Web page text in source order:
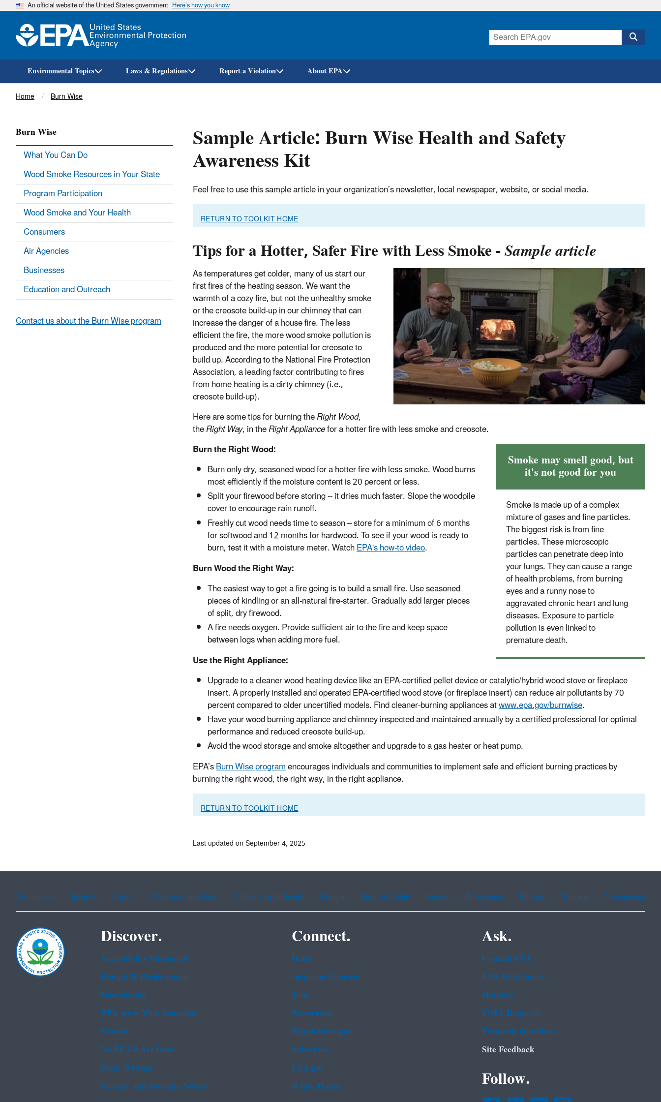
Skip
An official website of the United States government Here’s how you know
Environmental Topics Laws & Regulations Report a Violation About EPA
Breadcrumb
Home Burn Wise
Sample Article: Burn Wise Health and Safety
Awareness Kit
Feel free to use this sample article in your organization’s newsletter, local newspaper, website, or social media.
RETURN TO TOOLKIT HOME
Tips for a Hotter, Safer Fire with Less Smoke -Sample article
As temperatures get colder, many of us start our
first fires of the heating season. We want the
warmth of a cozy fire, but not the unhealthy smoke
or the creosote build-up in our chimney that can
increase the danger of a house fire. The less
efficient the fire, the more wood smoke pollution is
produced and the more potential for creosote to
build up. According to the National Fire Protection
Association, a leading factor contributing to fires
from home heating is a dirty chimney (i.e.,
creosote build-up).
Here are some tips for burning theRight Wood,
theRight Way, in theRight Appliancefor a hotter fire with less smoke and creosote.
Smoke may smell good, but
it's not good for you
Smoke is made up of a complex
mixture of gases and fine particles.
The biggest risk is from fine
particles. These microscopic
particles can penetrate deep into
your lungs. They can cause a range
of health problems, from burning
eyes and a runny nose to
aggravated chronic heart and lung
diseases. Exposure to particle
pollution is even linked to
premature death.
Burn the Right Wood:
Burn only dry, seasoned wood for a hotter fire with less smoke. Wood burns
most efficiently if the moisture content is 20 percent or less.
Split your firewood before storing -- it dries much faster. Slope the woodpile
cover to encourage rain runoff.
Freshly cut wood needs time to season – store for a minimum of 6 months
for softwood and 12 months for hardwood. To see if your wood is ready to
burn, test it with a moisture meter. WatchEPA's how-to video.
Burn Wood the Right Way:
The easiest way to get a fire going is to build a small fire. Use seasoned
pieces of kindling or an all-natural fire-starter. Gradually add larger pieces
of split, dry firewood.
A fire needs oxygen. Provide sufficient air to the fire and keep space
between logs when adding more fuel.
Use the Right Appliance:
Upgrade to a cleaner wood heating device like an EPA-certified pellet device or catalytic/hybrid wood stove or fireplace
insert. A properly installed and operated EPA-certified wood stove (or fireplace insert) can reduce air pollutants by 70
percent compared to older uncertified models. Find cleaner-burning appliances atwww.epa.gov/burnwise.
Have your wood burning appliance and chimney inspected and maintained annually by a certified professional for optimal
performance and reduced creosote build-up.
Avoid the wood storage and smoke altogether and upgrade to a gas heater or heat pump.
EPA’sBurn Wise programencourages individuals and communities to implement safe and efficient burning practices by
burning the right wood, the right way, in the right appliance.
RETURN TO TOOLKIT HOME
Burn Wise
What You Can Do
Wood Smoke Resources in Your State
Program Participation
Wood Smoke and Your Health
Consumers
Air Agencies
Businesses
Education and Outreach
Contact us about the Burn Wise program
Last updated on September 4, 2025
Assistance Spanish Arabic Chinese (simplified) Chinese (traditional) French Haitian Creole Korean Portuguese Russian Tagalog Vietnamese
Discover.
Accessibility Statement
Budget & Performance
Contracting
EPA www Web Snapshot
Grants
No FEAR Act Data
Plain Writing
Privacy and Security Notice
Connect.
Data
Inspector General
Jobs
Newsroom
Regulations.gov
Subscribe
USA.gov
White House
Ask.
Contact EPA
EPA Disclaimers
Hotlines
FOIA Requests
Frequent Questions
Site Feedback
Follow.